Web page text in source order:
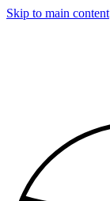
Skip to main content